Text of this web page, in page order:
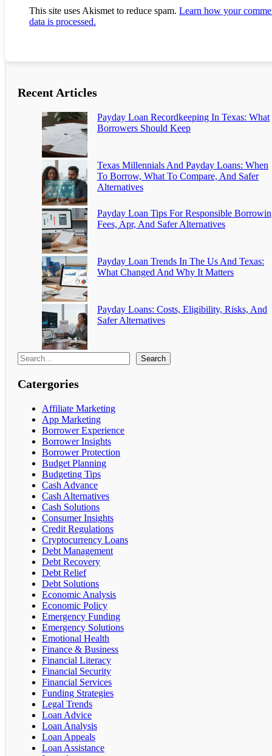
This site uses Akismet to reduce spam. Learn how your
data is processed.
Recent Articles
Payday Loan Recordkeeping In Texas: What
Borrowers Should Keep
Texas Millennials And Payday Loans: When
To Borrow, What To Compare, And Safer
Alternatives
Payday Loan Tips For Responsible
Fees, Apr, And Safer Alternatives
Payday Loan Trends In The Us And Texas:
What Changed And Why It Matters
Payday Loans: Costs, Eligibility, Risks, And
Safer Alternatives
Search
Catergories
Affiliate Marketing
App Marketing
Borrower Experience
Borrower Insights
Borrower Protection
Budget Planning
Budgeting Tips
Cash Advance
Cash Alternatives
Cash Solutions
Consumer Insights
Credit Regulations
Cryptocurrency Loans
Debt Management
Debt Recovery
Debt Relief
Debt Solutions
Economic Analysis
Economic Policy
Emergency Funding
Emergency Solutions
Emotional Health
Finance & Business
Financial Literacy
Financial Security
Financial Services
Funding Strategies
Legal Trends
Loan Advice
Loan Analysis
Loan Appeals
Loan Assistance